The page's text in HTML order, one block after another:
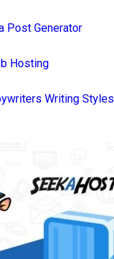
Post Generator
Hosting
Writing Styles